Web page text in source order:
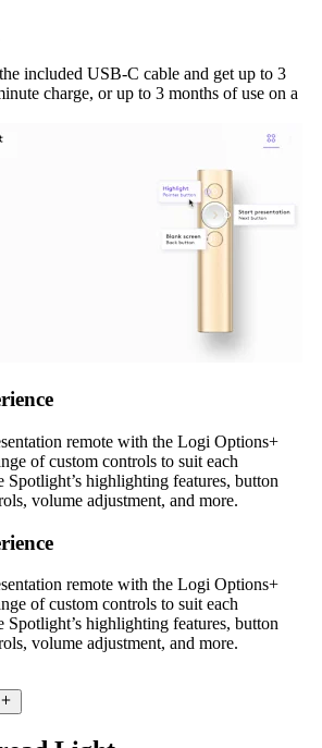
included USB-C cable and get up to 3
charge, or up to 3 months of use on a
remote with the Logi Options+
of custom controls to suit each
Spotlight’s highlighting features, button
volume adjustment, and more.
remote with the Logi Options+
of custom controls to suit each
Spotlight’s highlighting features, button
volume adjustment, and more.